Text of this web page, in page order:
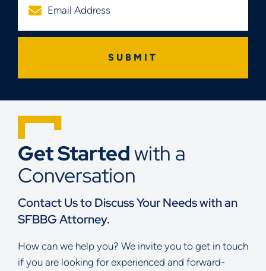
Get Startedwith a
Conversation
Contact Us to Discuss Your Needs with an
SFBBG Attorney.
How can we help you? We invite you to get in touch
if you are looking for experienced and forward-